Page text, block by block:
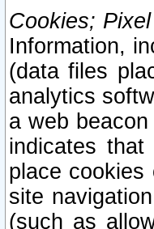
Cookies;
Information,
(data files
analytics
a web
indicates
place
site
(such as